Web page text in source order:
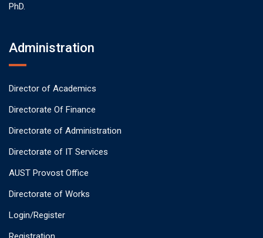
PhD.
Administration
Director of Academics
Directorate Of Finance
Directorate of Administration
Directorate of IT Services
AUST Provost Office
Directorate of Works
Login/Register